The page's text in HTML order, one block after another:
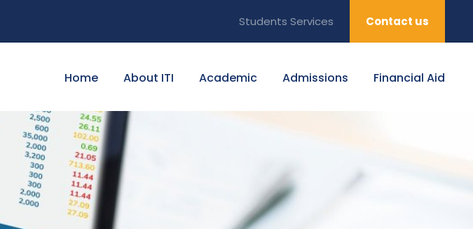
Students Services Contact us
Home About ITI Academic Admissions Financial Aid